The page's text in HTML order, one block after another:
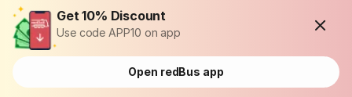
Get 10% Discount
Use code APP10 on app
Open redBus app